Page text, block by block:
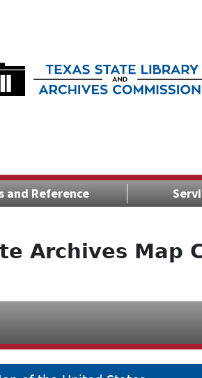
and Reference
Archives Map